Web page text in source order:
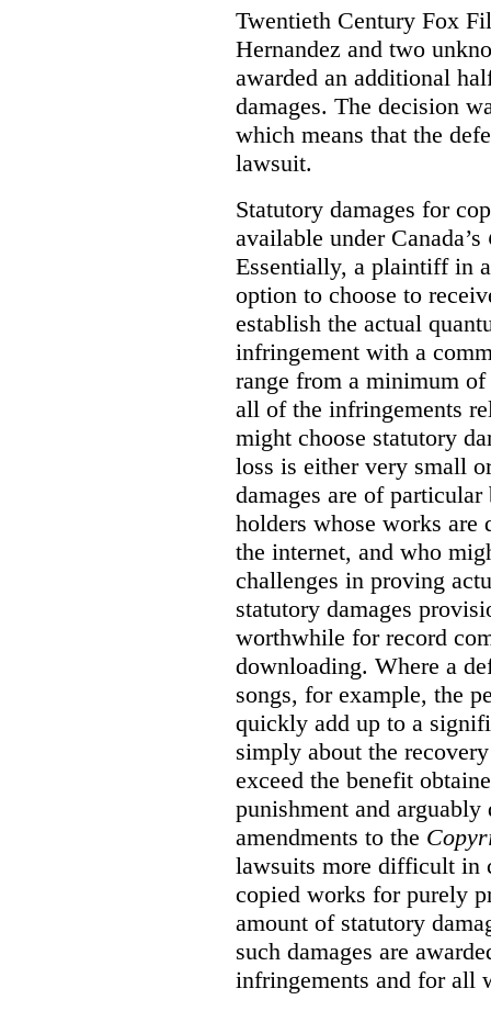
Twentieth Century Fox
Hernandez and two
awarded an additional
damages. The decision
which means that the
lawsuit.
Statutory damages for
available under Canada’s
Essentially, a plaintiff in
option to choose to
establish the actual
infringement with a
range from a minimum
all of the infringements
might choose statutory
loss is either very small
damages are of
holders whose works
the internet, and who
challenges in proving
statutory damages
worthwhile for record
downloading. Where a
songs, for example, the
quickly add up to a
simply about the
exceed the benefit
punishment and arguably
amendments to the
lawsuits more difficult in
copied works for purely
amount of statutory
such damages are
infringements and for all